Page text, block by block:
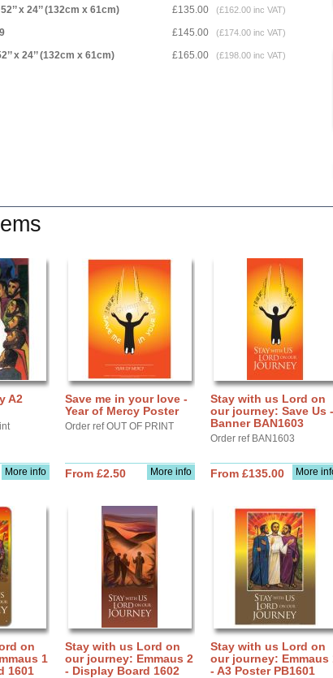
x 24’’ (132cm x 61cm) £135.00 (£162.00 inc VAT)
£145.00 (£174.00 inc VAT)
x 24’’ (132cm x 61cm) £165.00 (£198.00 inc VAT)
A2
More info
Save me in your love -
Year of Mercy Poster
Order ref OUT OF PRINT
More info
From £2.50
Stay with us Lord on
our journey: Save Us -
Banner BAN1603
Order ref BAN1603
More
From £135.00
on
1
1601
Stay with us Lord on
our journey: Emmaus 2
- Display Board 1602
Stay with us Lord on
our journey: Emmaus
- A3 Poster PB1601